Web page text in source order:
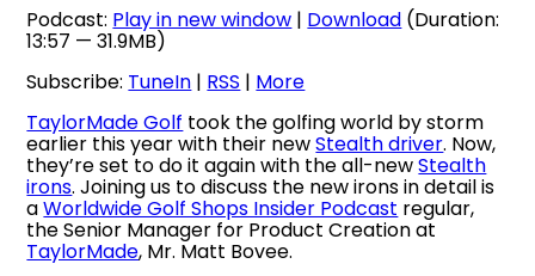
Podcast: Play in new window | Download (Duration:
13:57 — 31.9MB)
Subscribe: TuneIn | RSS | More
TaylorMade Golf took the golfing world by storm
earlier this year with their newStealth driver. Now,
they’re set to do it again with the all-newStealth
irons. Joining us to discuss the new irons in detail is
aWorldwide Golf Shops Insider Podcast regular,
the Senior Manager for Product Creation at
TaylorMade, Mr. Matt Bovee.